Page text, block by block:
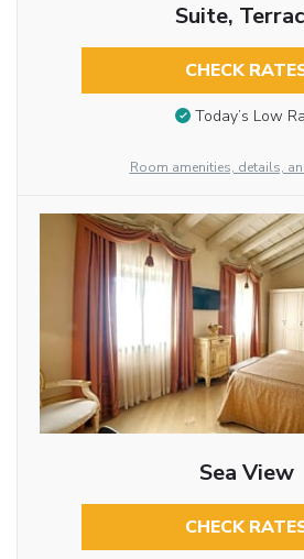
Suite,
CHECK
Today’s Low
Room amenities, details,
Sea View
CHECK